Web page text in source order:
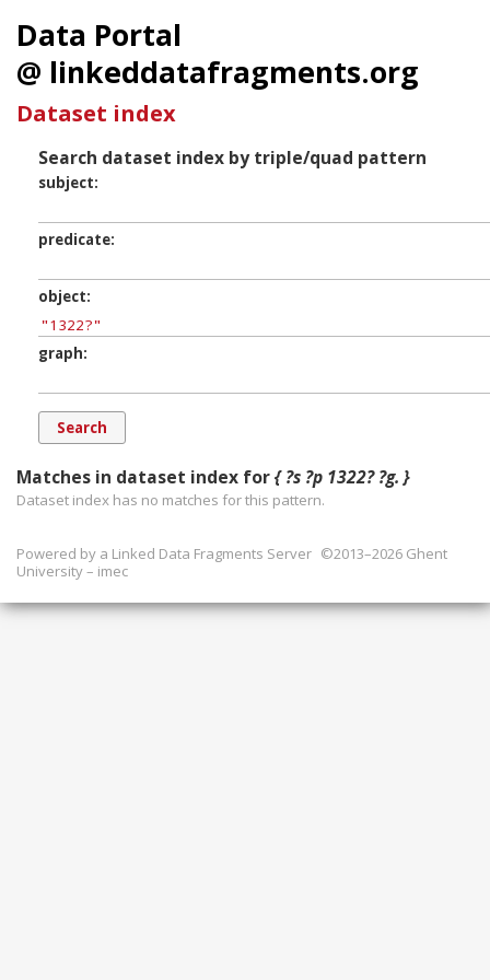
Data Portal
@ linkeddatafragments.org
Dataset index
Search dataset index by triple/quad pattern
subject
predicate
object
graph
Matches in dataset index for{ ?s ?p 1322? ?g. }
Dataset index has no matches for this pattern.
Powered by a Linked Data Fragments Server ©2013–2026 Ghent
University – imec